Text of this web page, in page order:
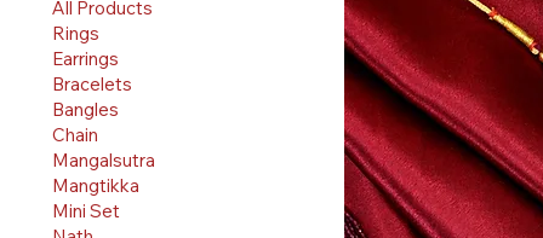
All Products
Rings
Earrings
Bracelets
Bangles
Chain
Mangalsutra
Mangtikka
Mini Set